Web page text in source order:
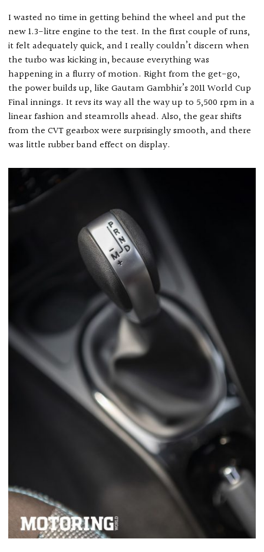
I wasted no time in getting behind the wheel and put the
new 1.3-litre engine to the test. In the first couple of runs,
it felt adequately quick, and I really couldn’t discern when
the turbo was kicking in, because everything was
happening in a flurry of motion. Right from the get-go,
the power builds up, like Gautam Gambhir’s 2011 World Cup
Final innings. It revs its way all the way up to 5,500 rpm in a
linear fashion and steamrolls ahead. Also, the gear shifts
from the CVT gearbox were surprisingly smooth, and there
was little rubber band effect on display.